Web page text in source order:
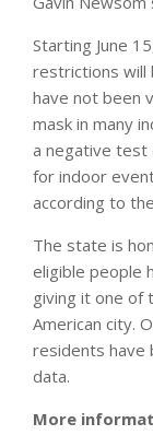
Starting June
restrictions will
have not been
mask in many
a negative test
for indoor
according to
The state is
eligible people
giving it one of
American city.
residents have
data.
More